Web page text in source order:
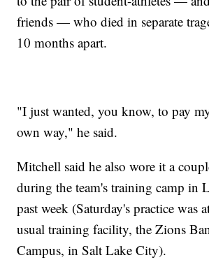
friends — who died in separate
10 months apart.
"I just wanted, you know, to pay
own way," he said.
Mitchell said he also wore it a
during the team's training camp in
past week (Saturday's practice was
usual training facility, the Zions
Campus, in Salt Lake City).